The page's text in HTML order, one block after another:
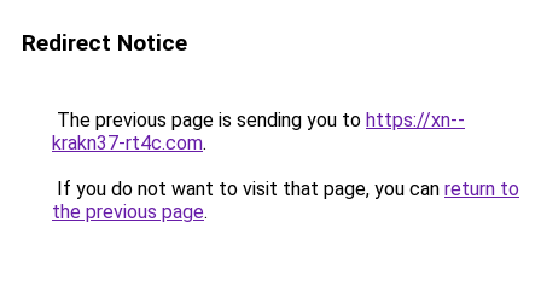
Redirect Notice
The previous page is sending you to https://xn--
krakn37-rt4c.com.
If you do not want to visit that page, you can return to
the previous page.